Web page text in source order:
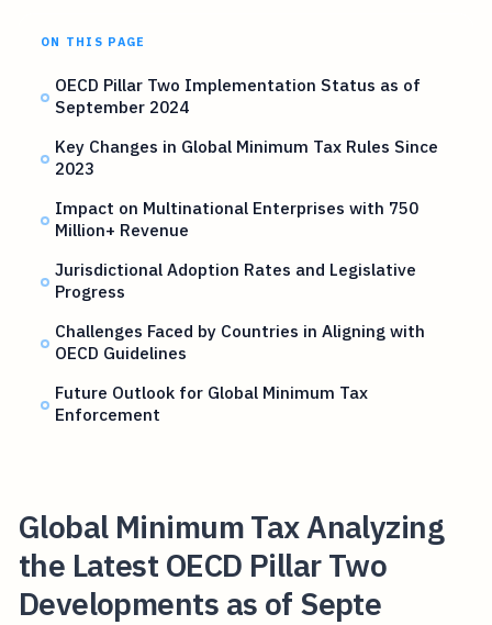
ON THIS PAGE
OECD Pillar Two Implementation Status as of
September 2024
Key Changes in Global Minimum Tax Rules Since
2023
Impact on Multinational Enterprises with 750
Million+ Revenue
Jurisdictional Adoption Rates and Legislative
Progress
Challenges Faced by Countries in Aligning with
OECD Guidelines
Future Outlook for Global Minimum Tax
Enforcement
Global Minimum Tax Analyzing
the Latest OECD Pillar Two
Developments as of Septe